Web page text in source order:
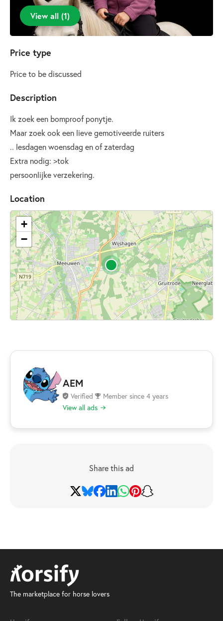
View all (1)
Price type
Price to be discussed
Description
Ik zoek een bomproof ponytje.
Maar zoek ook een lieve gemotiveerde ruiters
.. lesdagen woensdag en of zaterdag
Extra nodig: >tok
persoonlijke verzekering.
Location
+
−
AEM
Verified
Member since 4 years
View all ads
Share this ad
The marketplace for horse lovers